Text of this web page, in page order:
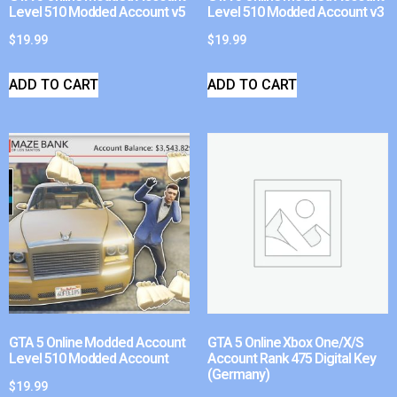
Level 510 Modded Account v5
$19.99
ADD TO CART
Level 510 Modded Account v3
$19.99
ADD TO CART
GTA 5 Online Modded Account
Level 510 Modded Account
$19.99
GTA 5 Online Xbox One/X/S
Account Rank 475 Digital Key
(Germany)